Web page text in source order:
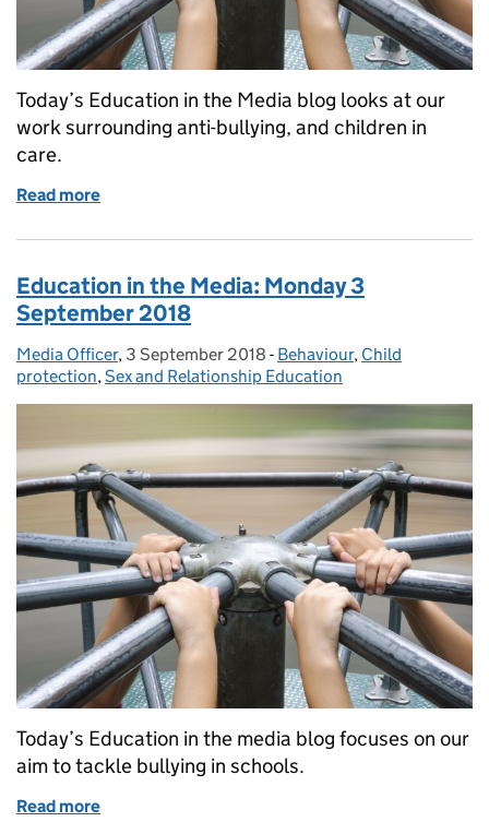
Today’s Education in the Media blog looks at our
work surrounding anti-bullying, and children in
care.
Read more
Education in the Media: Monday 3
September 2018
Posted by:
Media Officer, Posted on:
3 September 2018 - Categories:
Behaviour, Child
protection, Sex and Relationship Education
Today’s Education in the media blog focuses on our
aim to tackle bullying in schools.
Read more